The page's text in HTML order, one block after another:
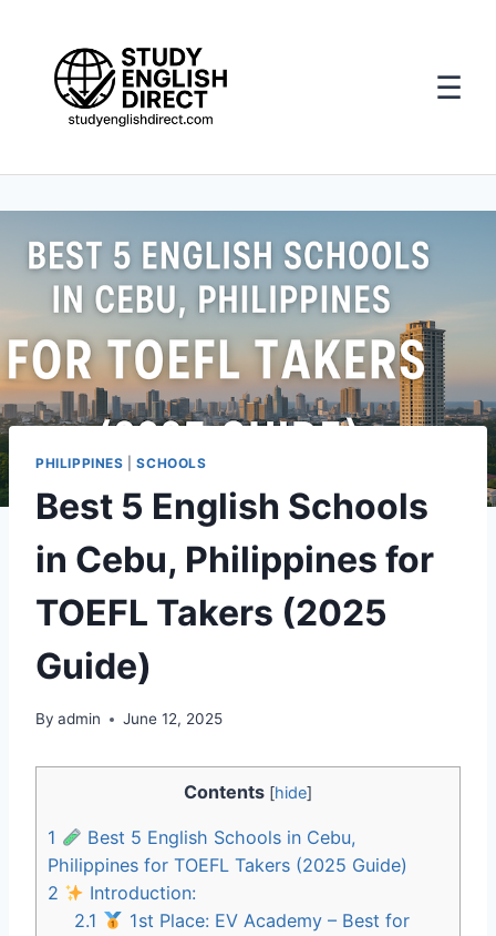
☰
content
PHILIPPINES |SCHOOLS
Best 5 English Schools
in Cebu, Philippines for
TOEFL Takers (2025
Guide)
By admin June 12, 2025
Contents [hide]
1
Best 5 English Schools in Cebu,
Philippines for TOEFL Takers (2025 Guide)
2
Introduction:
2.1
1st Place: EV Academy – Best for